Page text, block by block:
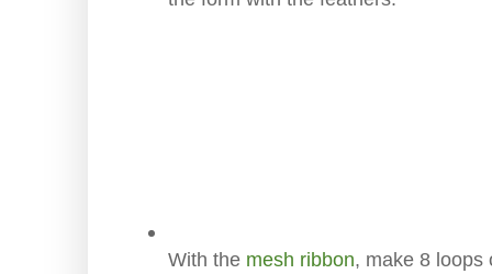
With the mesh ribbon, make 8 loops